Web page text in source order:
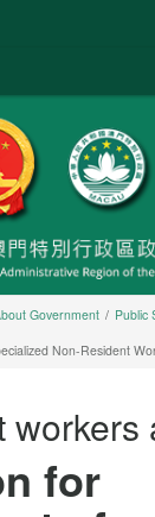
Government Public
Non-Resident
workers
for